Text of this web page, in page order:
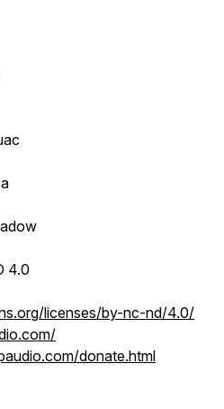
4.0
licenses/by-nc-nd/4.0/
donate.html